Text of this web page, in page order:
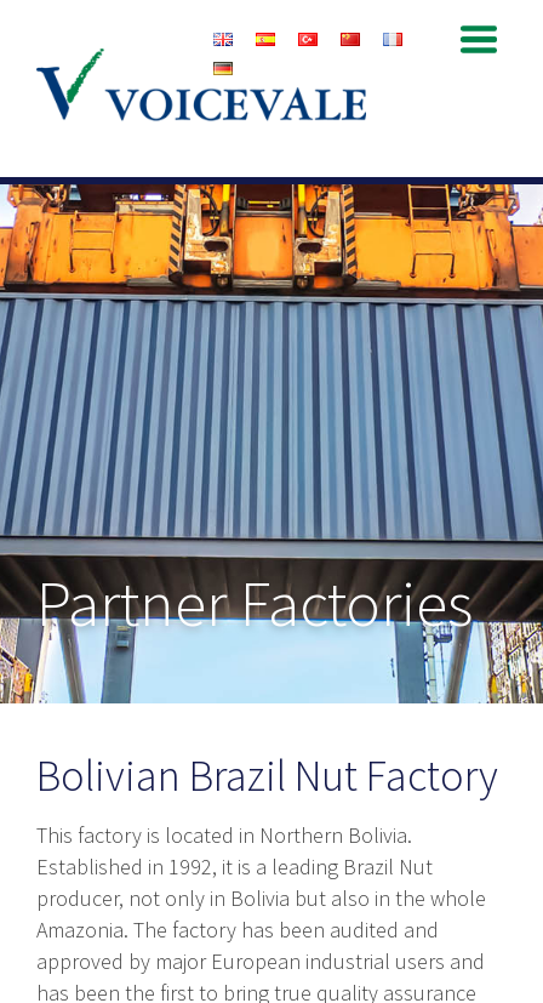
Partner Factories
Bolivian Brazil Nut Factory
This factory is located in Northern Bolivia.
Established in 1992, it is a leading Brazil Nut
producer, not only in Bolivia but also in the whole
Amazonia. The factory has been audited and
approved by major European industrial users and
has been the first to bring true quality assurance